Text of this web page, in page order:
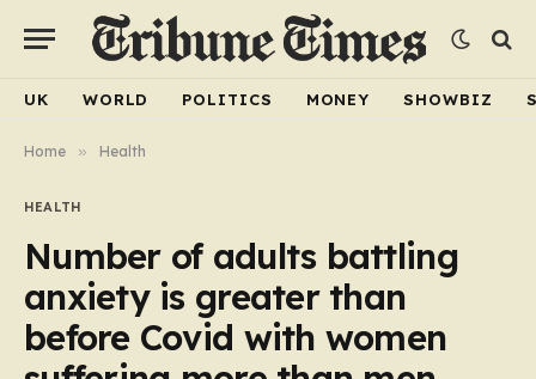
UK WORLD POLITICS MONEY SHOWBIZ
Home » Health
HEALTH
Number of adults battling
anxiety is greater than
before Covid with women